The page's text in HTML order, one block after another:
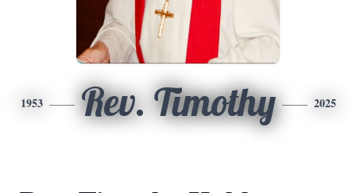
1953 Rev. Timothy 2025